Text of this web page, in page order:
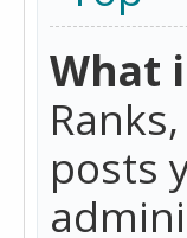
What
posts